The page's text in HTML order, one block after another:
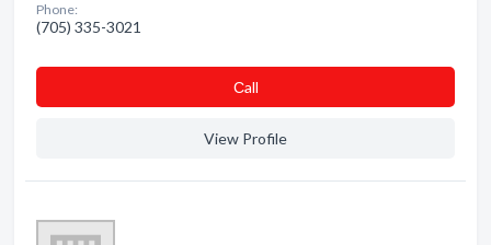
Phone:
(705) 335-3021
Сall
View Profile